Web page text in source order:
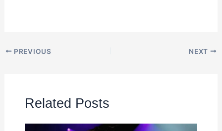
PREVIOUS NEXT
Related Posts